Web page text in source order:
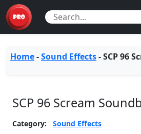
Home-Sound Effects-SCP 96
SCP 96 Scream
Category:
Sound Effects